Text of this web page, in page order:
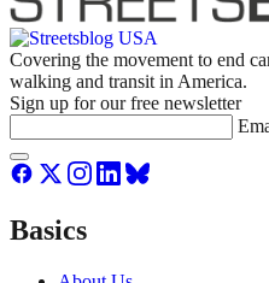
Covering the movement to end
walking and transit in America.
Sign up for our free newsletter
Basics